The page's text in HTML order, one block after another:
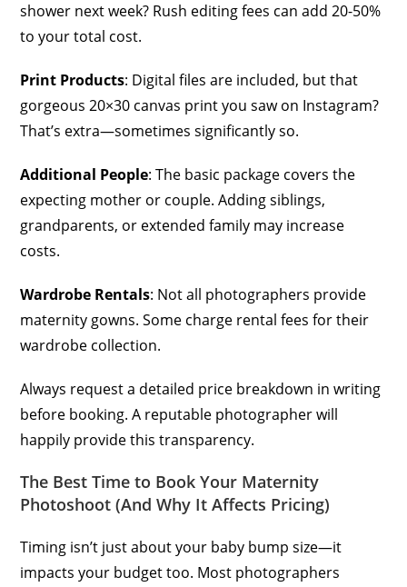
shower next week? Rush editing fees can add 20-50%
to your total cost.
Print Products: Digital files are included, but that
gorgeous 20×30 canvas print you saw on Instagram?
That’s extra—sometimes significantly so.
Additional People: The basic package covers the
expecting mother or couple. Adding siblings,
grandparents, or extended family may increase
costs.
Wardrobe Rentals: Not all photographers provide
maternity gowns. Some charge rental fees for their
wardrobe collection.
Always request a detailed price breakdown in writing
before booking. A reputable photographer will
happily provide this transparency.
The Best Time to Book Your Maternity
Photoshoot (And Why It Affects Pricing)
Timing isn’t just about your baby bump size—it
impacts your budget too. Most photographers